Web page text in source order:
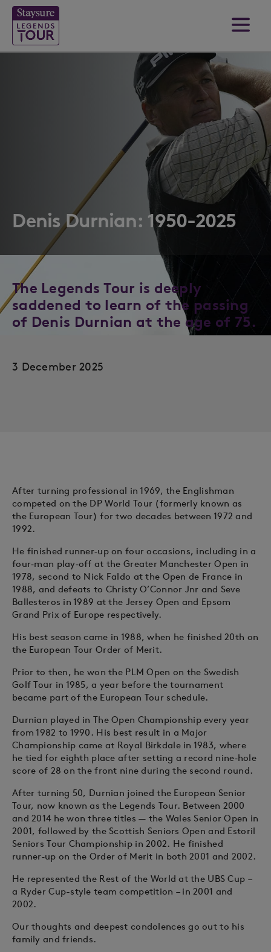
Denis Durnian: 1950-2025
The Legends Tour is deeply
saddened to learn of the passing
of Denis Durnian at the age of 75.
3 December 2025
After turning professional in 1969, the Englishman
competed on the DP World Tour (formerly known as
the European Tour) for two decades between 1972 and
1992.
He finished runner‑up on four occasions, including in a
four‑man play‑off at the Greater Manchester Open in
1978, second to Nick Faldo at the Open de France in
1988, and defeats to Christy O’Connor Jnr and Seve
Ballesteros in 1989 at the Jersey Open and Epsom
Grand Prix of Europe respectively.
His best season came in 1988, when he finished 20th on
the European Tour Order of Merit.
Prior to then, he won the PLM Open on the Swedish
Golf Tour in 1985, a year before the tournament
became part of the European Tour schedule.
Durnian played in The Open Championship every year
from 1982 to 1990. His best result in a Major
Championship came at Royal Birkdale in 1983, where
he tied for eighth place after setting a record nine‑hole
score of 28 on the front nine during the second round.
After turning 50, Durnian joined the European Senior
Tour, now known as the Legends Tour. Between 2000
and 2014 he won three titles — the Wales Senior Open in
2001, followed by the Scottish Seniors Open and Estoril
Seniors Tour Championship in 2002. He finished
runner‑up on the Order of Merit in both 2001 and 2002.
He represented the Rest of the World at the UBS Cup –
a Ryder Cup-style team competition – in 2001 and
2002.
Our thoughts and deepest condolences go out to his
family and friends.